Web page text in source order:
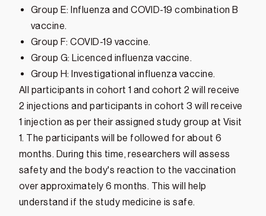
Group E: Influenza and COVID-19 combination B
vaccine.
Group F: COVID-19 vaccine.
Group G: Licenced influenza vaccine.
Group H: Investigational influenza vaccine.
All participants in cohort 1 and cohort 2 will receive
2 injections and participants in cohort 3 will receive
1 injection as per their assigned study group at Visit
1. The participants will be followed for about 6
months. During this time, researchers will assess
safety and the body's reaction to the vaccination
over approximately 6 months. This will help
understand if the study medicine is safe.